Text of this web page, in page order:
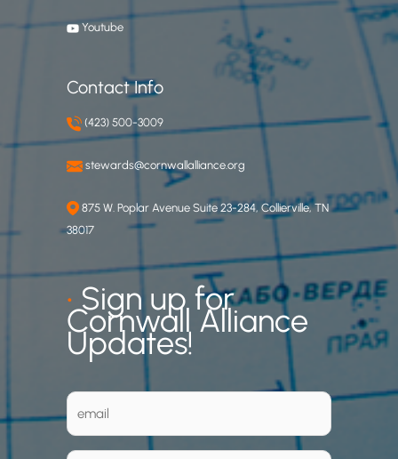
Youtube
Contact Info
(423) 500-3009
stewards@cornwallalliance.org
875 W. Poplar Avenue Suite 23-284, Collierville, TN
38017
•Sign up for
Cornwall Alliance
Updates!